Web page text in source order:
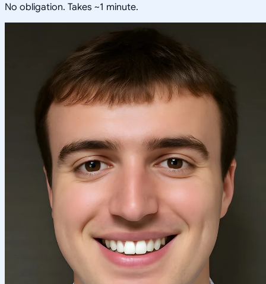
No obligation. Takes ~1 minute.